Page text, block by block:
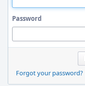
Password
Forgot your password?